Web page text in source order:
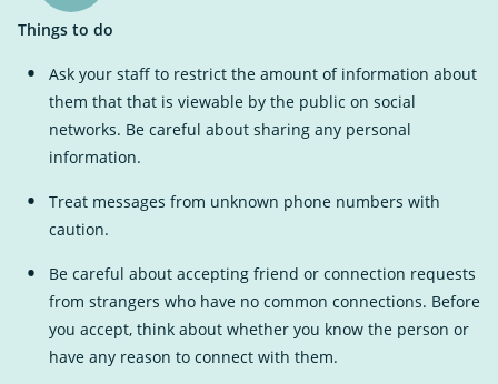
Things to do
Ask your staff to restrict the amount of information about
them that that is viewable by the public on social
networks. Be careful about sharing any personal
information.
Treat messages from unknown phone numbers with
caution.
Be careful about accepting friend or connection requests
from strangers who have no common connections. Before
you accept, think about whether you know the person or
have any reason to connect with them.